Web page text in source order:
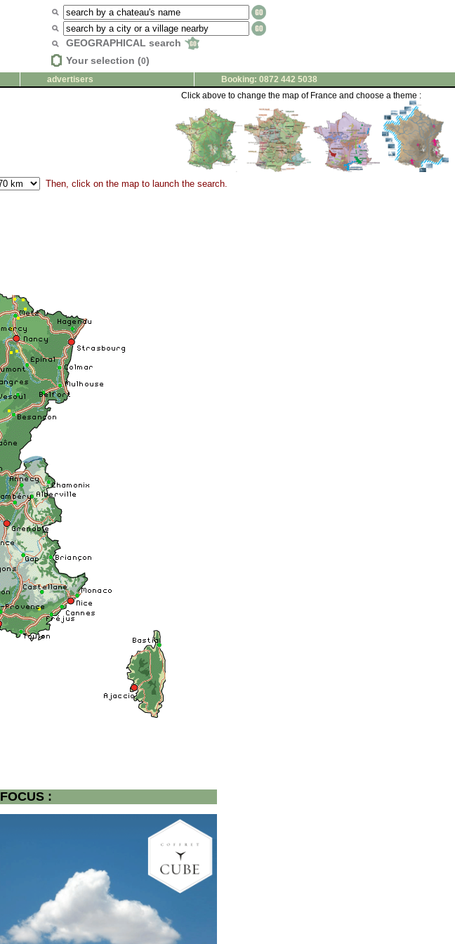
GEOGRAPHICAL search
Your selection (0)
advertisers
Booking: 0872 442 5038
Click above to change the map of France and choose a theme :
Then, click on the map to launch the search.
FOCUS :